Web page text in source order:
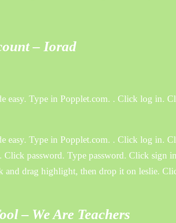
– Iorad
easy. Type in Popplet.com. . Click log in.
easy. Type in Popplet.com. . Click log in.
Click password. Type password. Click
drag highlight, then drop it on leslie.
– We Are Teachers